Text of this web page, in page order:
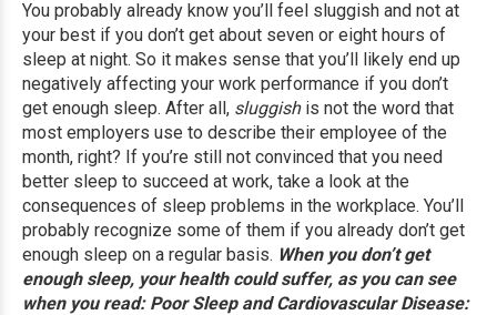
You probably already know you’ll feel sluggish and not at
your best if you don’t get about seven or eight hours of
sleep at night. So it makes sense that you’ll likely end up
negatively affecting your work performance if you don’t
get enough sleep. After all, sluggishis not the word that
most employers use to describe their employee of the
month, right? If you’re still not convinced that you need
better sleep to succeed at work, take a look at the
consequences of sleep problems in the workplace. You’ll
probably recognize some of them if you already don’t get
enough sleep on a regular basis. When you don’t get
enough sleep, your health could suffer, as you can see
when you read: Poor Sleep and Cardiovascular Disease: